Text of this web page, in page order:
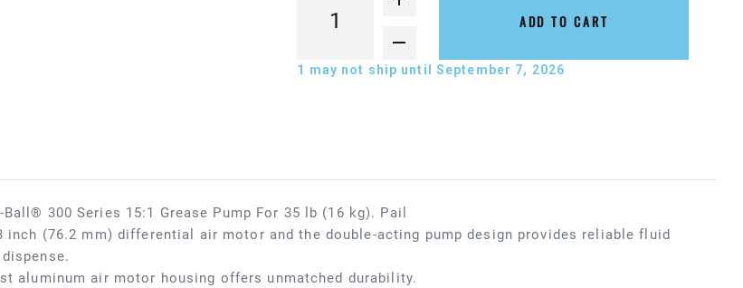
ADD TO CART
1 may not ship until September 7, 2026
Ball® 300 Series 15:1 Grease Pump For 35 lb (16 kg). Pail
inch (76.2 mm) differential air motor and the double-acting pump design provides reliable fluid
aluminum air motor housing offers unmatched durability.